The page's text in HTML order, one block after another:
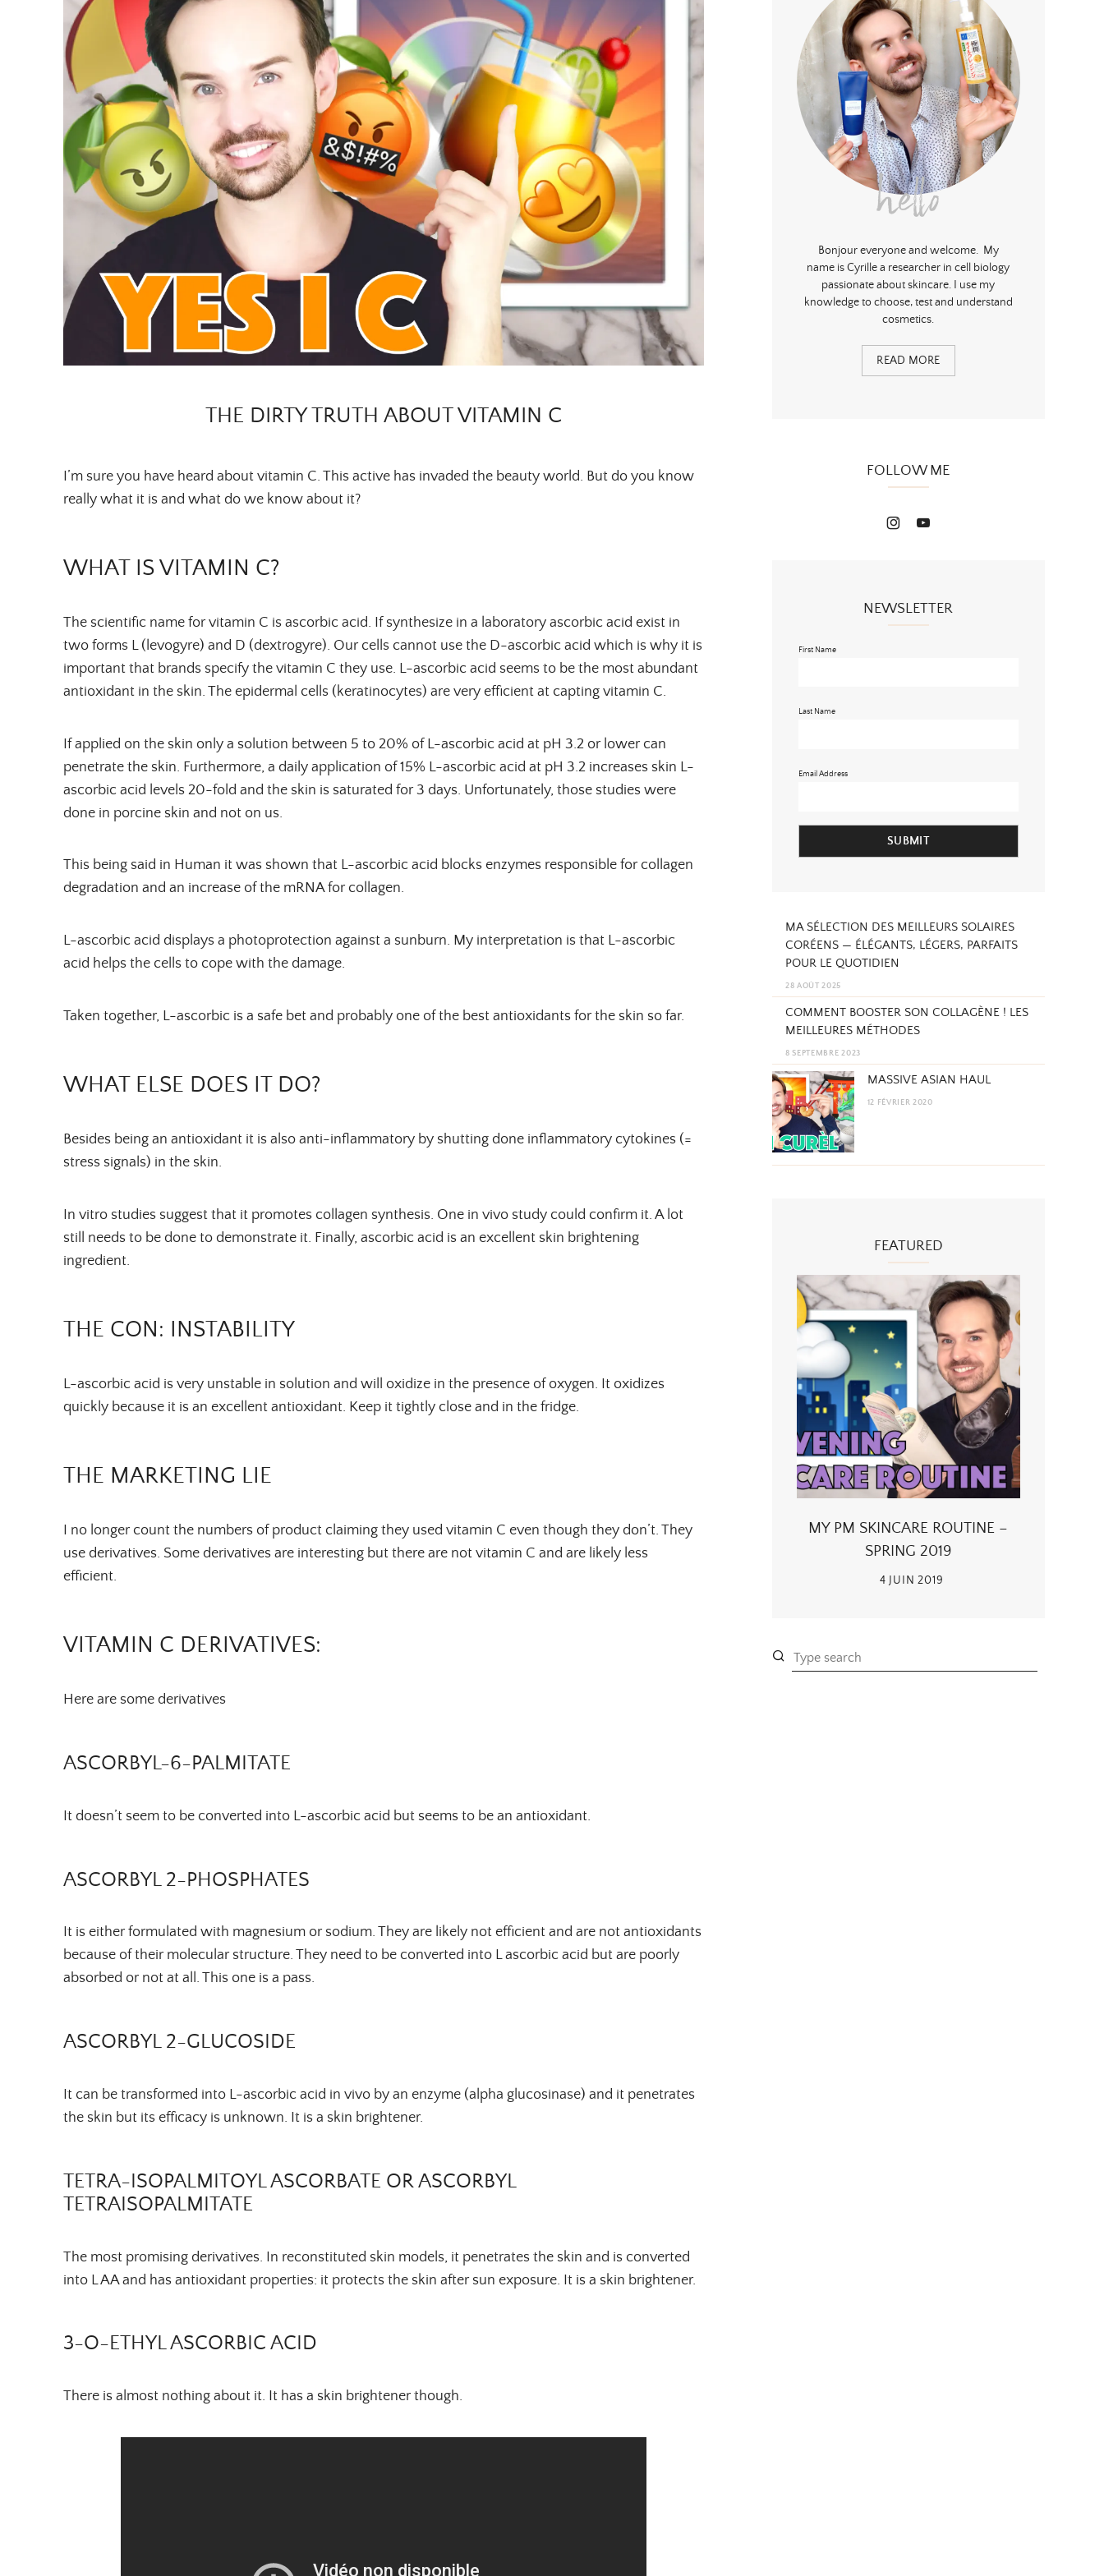
THE DIRTY TRUTH ABOUT VITAMIN C
I’m sure you have heard about vitamin C. This active has invaded the beauty world. But do you know
really what it is and what do we know about it?
WHAT IS VITAMIN C?
The scientific name for vitamin C is ascorbic acid. If synthesize in a laboratory ascorbic acid exist in
two forms L (levogyre) and D (dextrogyre). Our cells cannot use the D-ascorbic acid which is why it is
important that brands specify the vitamin C they use. L-ascorbic acid seems to be the most abundant
antioxidant in the skin. The epidermal cells (keratinocytes) are very efficient at capting vitamin C.
If applied on the skin only a solution between 5 to 20% of L-ascorbic acid at pH 3.2 or lower can
penetrate the skin. Furthermore, a daily application of 15% L-ascorbic acid at pH 3.2 increases skin L-
ascorbic acid levels 20-fold and the skin is saturated for 3 days. Unfortunately, those studies were
done in porcine skin and not on us.
This being said in Human it was shown that L-ascorbic acid blocks enzymes responsible for collagen
degradation and an increase of the mRNA for collagen.
L-ascorbic acid displays a photoprotection against a sunburn. My interpretation is that L-ascorbic
acid helps the cells to cope with the damage.
Taken together, L-ascorbic is a safe bet and probably one of the best antioxidants for the skin so far.
WHAT ELSE DOES IT DO?
Besides being an antioxidant it is also anti-inflammatory by shutting done inflammatory cytokines (=
stress signals) in the skin.
In vitro studies suggest that it promotes collagen synthesis. One in vivo study could confirm it. A lot
still needs to be done to demonstrate it. Finally, ascorbic acid is an excellent skin brightening
ingredient.
THE CON: INSTABILITY
L-ascorbic acid is very unstable in solution and will oxidize in the presence of oxygen. It oxidizes
quickly because it is an excellent antioxidant. Keep it tightly close and in the fridge.
THE MARKETING LIE
I no longer count the numbers of product claiming they used vitamin C even though they don’t. They
use derivatives. Some derivatives are interesting but there are not vitamin C and are likely less
efficient.
VITAMIN C DERIVATIVES:
Here are some derivatives
ASCORBYL-6-PALMITATE
It doesn’t seem to be converted into L-ascorbic acid but seems to be an antioxidant.
ASCORBYL 2-PHOSPHATES
It is either formulated with magnesium or sodium. They are likely not efficient and are not antioxidants
because of their molecular structure. They need to be converted into L ascorbic acid but are poorly
absorbed or not at all. This one is a pass.
ASCORBYL 2-GLUCOSIDE
It can be transformed into L-ascorbic acid in vivo by an enzyme (alpha glucosinase) and it penetrates
the skin but its efficacy is unknown. It is a skin brightener.
TETRA-ISOPALMITOYLASCORBATE OR ASCORBYL
TETRAISOPALMITATE
The most promising derivatives. In reconstituted skin models, it penetrates the skin and is converted
into L AA and has antioxidant properties: it protects the skin after sun exposure. It is a skin brightener.
3-O-ETHYL ASCORBIC ACID
There is almost nothing about it. It has a skin brightener though.
hello
Bonjour everyone and welcome. My
name is Cyrille a researcher in cell biology
passionate about skincare. I use my
knowledge to choose, test and understand
cosmetics.
READ MORE
FOLLOW ME
NEWSLETTER
First Name
Last Name
Email Address
SUBMIT
MA SÉLECTION DES MEILLEURS SOLAIRES
CORÉENS — ÉLÉGANTS, LÉGERS, PARFAITS
POUR LE QUOTIDIEN
28 AOÛT 2025
COMMENT BOOSTER SON COLLAGÈNE ! LES
MEILLEURES MÉTHODES
8 SEPTEMBRE 2023
MASSIVE ASIAN HAUL
12 FÉVRIER 2020
FEATURED
MY PM SKINCARE ROUTINE –
SPRING 2019
4 JUIN 2019